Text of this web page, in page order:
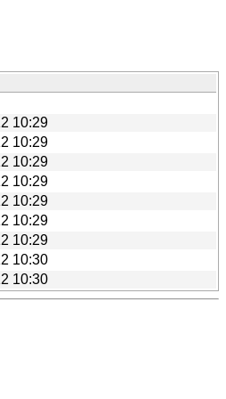
10:29
10:29
10:29
10:29
10:29
10:29
10:29
10:30
10:30